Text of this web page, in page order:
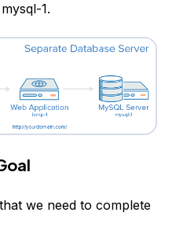
mysql-1.
we need to complete